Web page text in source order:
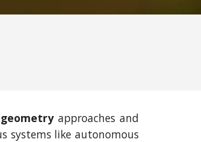
approaches and
systems like autonomous